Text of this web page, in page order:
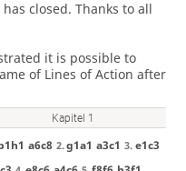
closed. Thanks to all
it is possible to
of Lines of Action after